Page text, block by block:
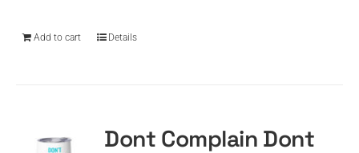
Add to cart Details
Dont Complain Dont